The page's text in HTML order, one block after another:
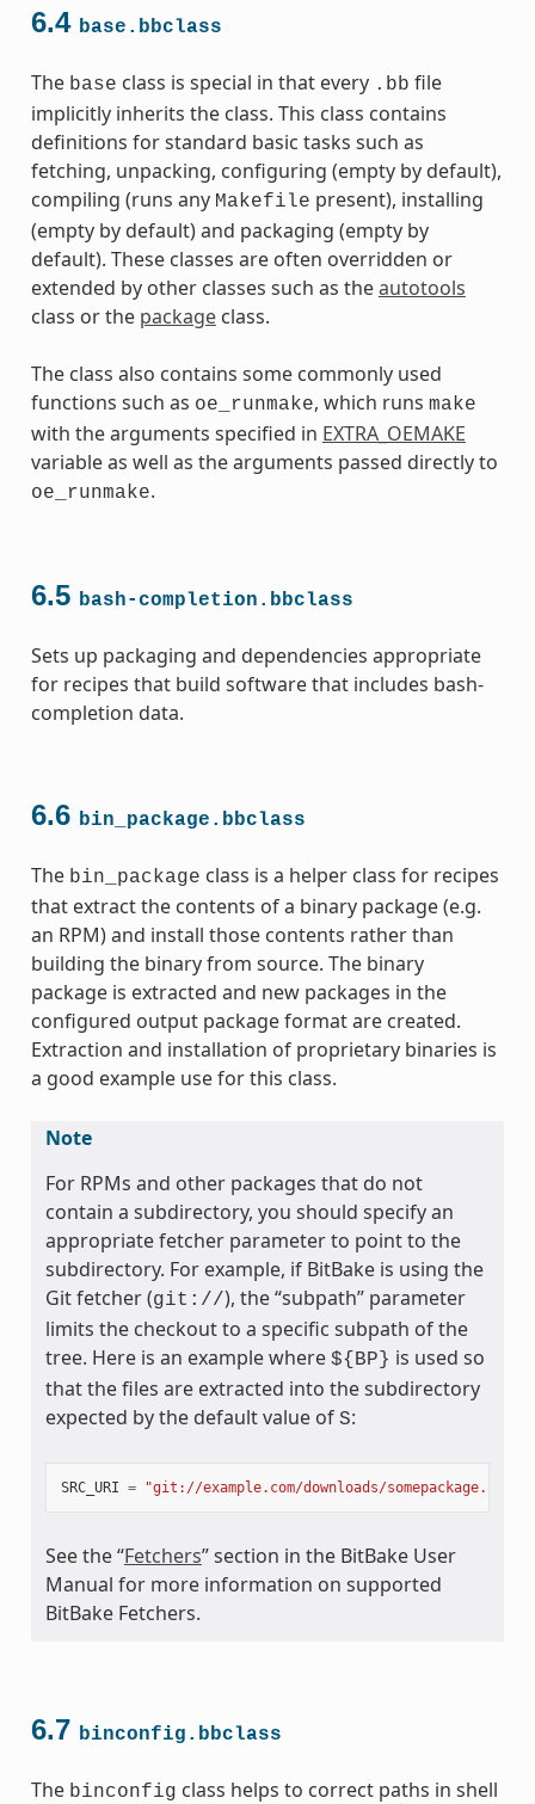
6.4 base.bbclass
The base class is special in that every .bb file
implicitly inherits the class. This class contains
definitions for standard basic tasks such as
fetching, unpacking, configuring (empty by default),
compiling (runs any Makefile present), installing
(empty by default) and packaging (empty by
default). These classes are often overridden or
extended by other classes such as theautotools
class or the packageclass.
The class also contains some commonly used
functions such as oe_runmake, which runs make
with the arguments specified in EXTRA_OEMAKE
variable as well as the arguments passed directly to
oe_runmake.
6.5 bash-completion.bbclass
Sets up packaging and dependencies appropriate
for recipes that build software that includes bash-
completion data.
6.6 bin_package.bbclass
The bin_package class is a helper class for recipes
that extract the contents of a binary package (e.g.
an RPM) and install those contents rather than
building the binary from source. The binary
package is extracted and new packages in the
configured output package format are created.
Extraction and installation of proprietary binaries is
a good example use for this class.
Note
For RPMs and other packages that do not
contain a subdirectory, you should specify an
appropriate fetcher parameter to point to the
subdirectory. For example, if BitBake is using the
Git fetcher (git://), the “subpath” parameter
limits the checkout to a specific subpath of the
tree. Here is an example where ${BP} is used so
that the files are extracted into the subdirectory
expected by the default value of S:
SRC_URI = "git://example.com/downloads/
See the “Fetchers” section in the BitBake User
Manual for more information on supported
BitBake Fetchers.
6.7 binconfig.bbclass
The binconfig class helps to correct paths in shell